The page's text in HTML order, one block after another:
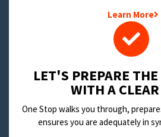
Learn More
LET'S PREPARE
WITH A
One Stop walks you through,
ensures you are adequately in